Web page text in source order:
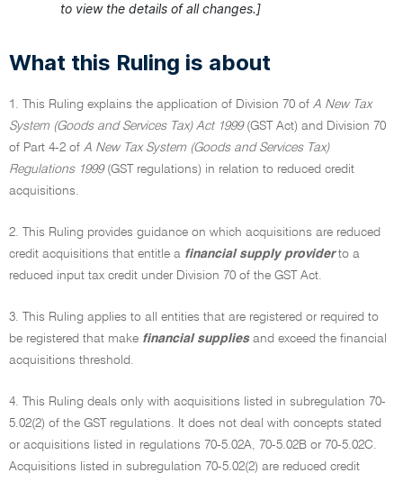
to view the details of all changes.]
What this Ruling is about
1. This Ruling explains the application of Division 70 of A New Tax
System (Goods and Services Tax) Act 1999(GST Act) and Division 70
of Part 4-2 of A New Tax System (Goods and Services Tax)
Regulations 1999(GST regulations) in relation to reduced credit
acquisitions.
2. This Ruling provides guidance on which acquisitions are reduced
credit acquisitions that entitle a financial supply provider to a
reduced input tax credit under Division 70 of the GST Act.
3. This Ruling applies to all entities that are registered or required to
be registered that make financial supplies and exceed the financial
acquisitions threshold.
4. This Ruling deals only with acquisitions listed in subregulation 70-
5.02(2) of the GST regulations. It does not deal with concepts stated
or acquisitions listed in regulations 70-5.02A, 70-5.02B or 70-5.02C.
Acquisitions listed in subregulation 70-5.02(2) are reduced credit